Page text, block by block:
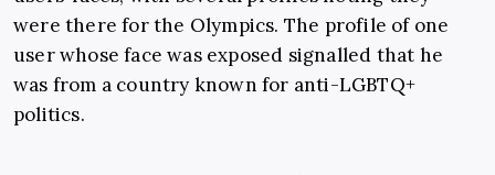
were there for the Olympics. The profile of one
user whose face was exposed signalled that he
was from a country known for anti-LGBTQ+
politics.